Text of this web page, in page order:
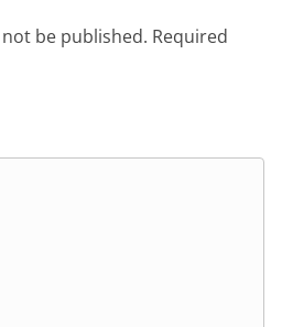
be published. Required